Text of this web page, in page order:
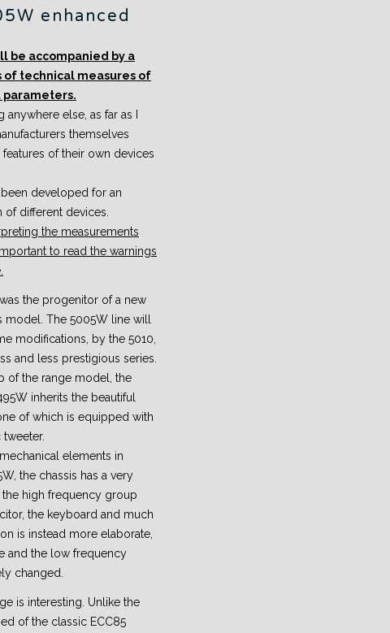
enhanced
be accompanied by a
of technical measures of
parameters.
else, as far as I
themselves
of their own devices
developed for an
different devices.
the measurements
to read the warnings
the progenitor of a new
model. The 5005W line will
modifications, by the 5010,
and less prestigious series.
of the range model, the
inherits the beautiful
of which is equipped with
elements in
the chassis has a very
high frequency group
the keyboard and much
is instead more elaborate,
and the low frequency
changed.
is interesting. Unlike the
of the classic ECC85